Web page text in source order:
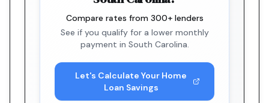
Compare rates from 300+ lenders
See if you qualify for a lower monthly
payment in South Carolina.
Let's Calculate Your Home
Loan Savings